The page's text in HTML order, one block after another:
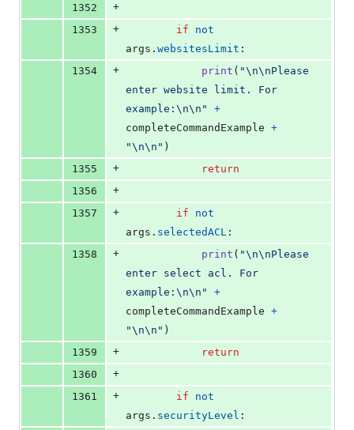
1352
+
1353
+ if
not
args . websitesLimit :
1354
+ print ( "\n\nPlease
enter website limit. For
example: \n\n "
+
completeCommandExample +
"\n\n " )
1355
+
return
1356
+
1357
+ if
not
args . selectedACL :
1358
+ print ( "\n\nPlease
enter select acl. For
example: \n\n "
+
completeCommandExample +
"\n\n " )
1359
+
return
1360
+
1361
+ if
not
args . securityLevel :